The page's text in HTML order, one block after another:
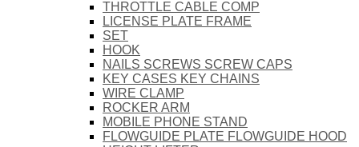
THROTTLE CABLE COMP
LICENSE PLATE FRAME
SET
HOOK
NAILS SCREWS SCREW CAPS
KEY CASES KEY CHAINS
WIRE CLAMP
ROCKER ARM
MOBILE PHONE STAND
FLOWGUIDE PLATE FLOWGUIDE HOOD